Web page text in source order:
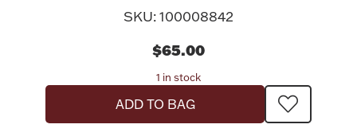
SKU: 100008842
$65.00
1 in stock
ADD TO BAG